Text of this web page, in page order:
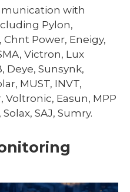
with
Pylon,
Chnt Power, Eneigy,
Victron, Lux
Deye, Sunsynk,
MUST, INVT,
Voltronic, Easun, MPP
SAJ, Sumry.